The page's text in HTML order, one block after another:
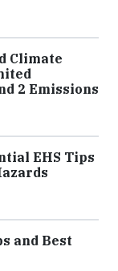
Climate
2 Emissions
EHS Tips
and Best